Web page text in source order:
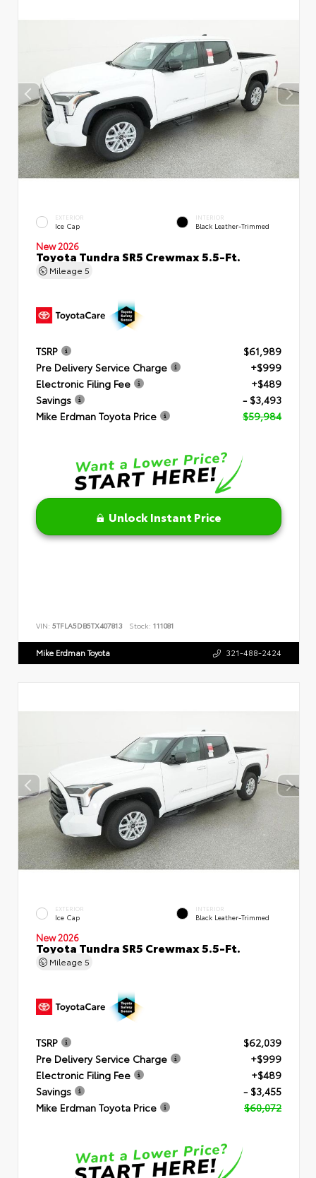
EXTERIOR
Ice Cap
INTERIOR
Black Leather-Trimmed
New 2026
Toyota Tundra SR5 Crewmax 5.5-Ft.
Mileage 5
TSRP
$61,989
Pre Delivery Service Charge
+$999
Electronic Filing Fee
+$489
Savings
- $3,493
Mike Erdman Toyota Price
$59,984
Unlock Instant Price
VIN: 5TFLA5DB5TX407813 Stock: 111081
Mike Erdman Toyota 321-488-2424
EXTERIOR
Ice Cap
INTERIOR
Black Leather-Trimmed
New 2026
Toyota Tundra SR5 Crewmax 5.5-Ft.
Mileage 5
TSRP
$62,039
Pre Delivery Service Charge
+$999
Electronic Filing Fee
+$489
Savings
- $3,455
Mike Erdman Toyota Price
$60,072